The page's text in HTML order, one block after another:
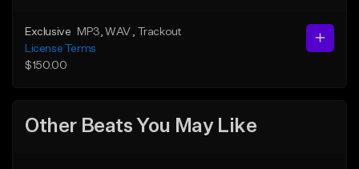
Exclusive MP3 , WAV
, Trackout
License Terms
$150.00
Other Beats You May Like